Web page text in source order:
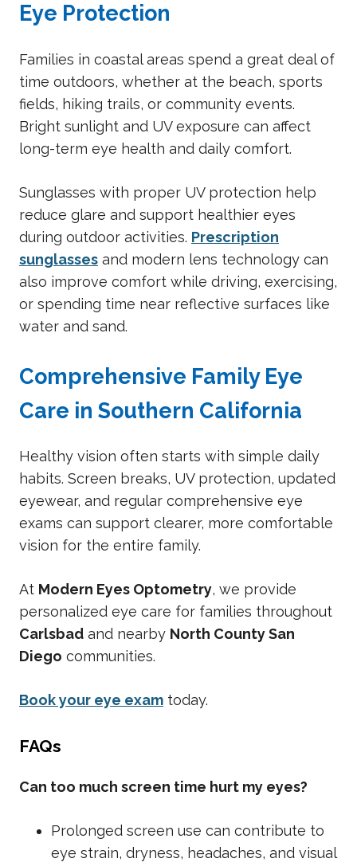
Eye Protection
Families in coastal areas spend a great deal of
time outdoors, whether at the beach, sports
fields, hiking trails, or community events.
Bright sunlight and UV exposure can affect
long-term eye health and daily comfort.
Sunglasses with proper UV protection help
reduce glare and support healthier eyes
during outdoor activities. Prescription
sunglasses and modern lens technology can
also improve comfort while driving, exercising,
or spending time near reflective surfaces like
water and sand.
Comprehensive Family Eye
Care in Southern California
Healthy vision often starts with simple daily
habits. Screen breaks, UV protection, updated
eyewear, and regular comprehensive eye
exams can support clearer, more comfortable
vision for the entire family.
At Modern Eyes Optometry, we provide
personalized eye care for families throughout
Carlsbad and nearby North County San
Diego communities.
Book your eye exam today.
FAQs
Can too much screen time hurt my eyes?
Prolonged screen use can contribute to
eye strain, dryness, headaches, and visual